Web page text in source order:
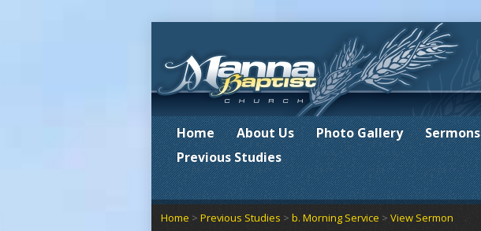
Home About Us Photo Gallery Sermons
Previous Studies
Home > Previous Studies > b. Morning Service > View Sermon